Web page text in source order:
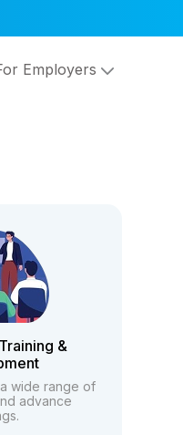
Employers
&
wide range of
advance